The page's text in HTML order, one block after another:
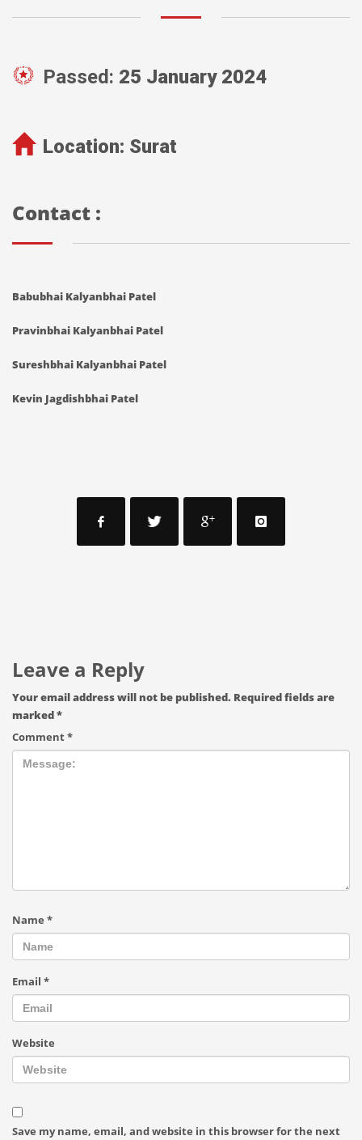
Passed: 25 January 2024
Location: Surat
Contact :
Babubhai Kalyanbhai Patel
Pravinbhai Kalyanbhai Patel
Sureshbhai Kalyanbhai Patel
Kevin Jagdishbhai Patel
Leave a Reply
Your email address will not be published. Required fields are
marked*
Comment*
Name *
Email *
Website
Save my name, email, and website in this browser for the next